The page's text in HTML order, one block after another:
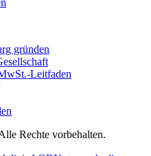
gründen
Leitfaden
Rechte vorbehalten.